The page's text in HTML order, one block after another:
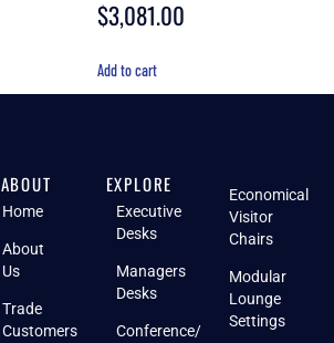
$3,081.00
Add to cart
ABOUT
Home
About
Us
Trade
Customers
EXPLORE
Executive
Desks
Managers
Desks
Conference/
Economical
Visitor
Chairs
Modular
Lounge
Settings